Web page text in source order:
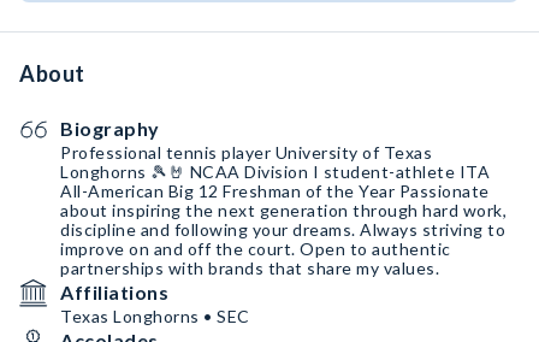
About
Biography
Professional tennis player University of Texas
Longhorns 🎾🤘 NCAA Division I student-athlete ITA
All-American Big 12 Freshman of the Year Passionate
about inspiring the next generation through hard work,
discipline and following your dreams. Always striving to
improve on and off the court. Open to authentic
partnerships with brands that share my values.
Affiliations
Texas Longhorns • SEC